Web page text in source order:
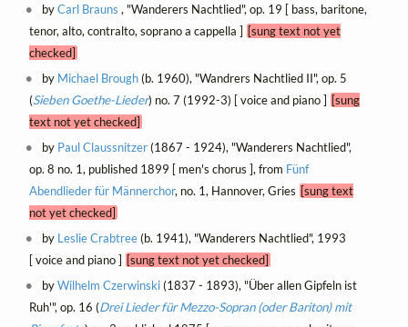
byCarl Brauns , "Wanderers Nachtlied", op. 19 [ bass, baritone,
tenor, alto, contralto, soprano a cappella ] [sung text not yet
checked]
by Michael Brough(b. 1960), "Wandrers Nachtlied II", op. 5
(Sieben Goethe-Lieder) no. 7 (1992-3) [ voice and piano ] [sung
text not yet checked]
by Paul Claussnitzer(1867 - 1924), "Wanderers Nachtlied",
op. 8 no. 1, published 1899 [ men's chorus ], from Fünf
Abendlieder für Männerchor, no. 1, Hannover, Gries [sung text
not yet checked]
by Leslie Crabtree(b. 1941), "Wanderers Nachtlied", 1993
[ voice and piano ] [sung text not yet checked]
byWilhelm Czerwinski(1837 - 1893), "Über allen Gipfeln ist
Ruh'", op. 16 (Drei Lieder für Mezzo-Sopran (oder Bariton) mit